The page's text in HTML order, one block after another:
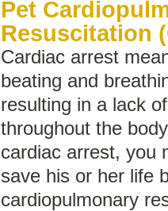
Pet
Resuscitation
Cardiac arrest
beating and
resulting in a lack
throughout the
cardiac arrest, you
save his or her life
cardiopulmonary